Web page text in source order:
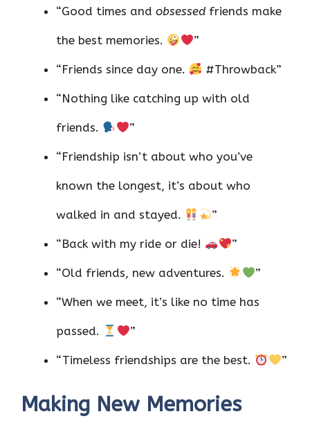
“Good times and obsessed friends make
the best memories. ”
“Friends since day one. #Throwback”
“Nothing like catching up with old
friends. ”
“Friendship isn’t about who you’ve
known the longest, it’s about who
walked in and stayed. ”
“Back with my ride or die! ”
“Old friends, new adventures. ”
“When we meet, it’s like no time has
passed. ”
“Timeless friendships are the best. ”
Making New Memories